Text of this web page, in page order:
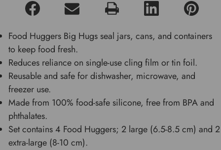
Food Huggers Big Hugs seal jars, cans, and containers
to keep food fresh.
Reduces reliance on single-use cling film or tin foil.
Reusable and safe for dishwasher, microwave, and
freezer use.
Made from 100% food-safe silicone, free from BPA and
phthalates.
Set contains 4 Food Huggers; 2 large (6.5-8.5 cm) and 2
extra-large (8-10 cm).